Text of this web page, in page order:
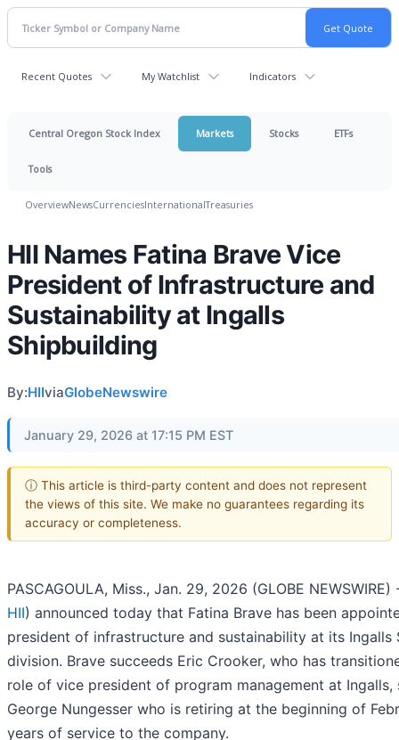
Recent Quotes My Watchlist Indicators
Central Oregon Stock Index Markets Stocks ETFs
Tools
OverviewNewsCurrenciesInternationalTreasuries
HII Names Fatina Brave Vice
President of Infrastructure and
Sustainability at Ingalls
Shipbuilding
By:HIIviaGlobeNewswire
January 29, 2026 at 17:15 PM EST
ⓘ This article is third-party content and does not represent
the views of this site. We make no guarantees regarding its
accuracy or completeness.
PASCAGOULA, Miss., Jan. 29, 2026 (GLOBE NEWSWIRE)
HII) announced today that Fatina Brave has been
president of infrastructure and sustainability at its Ingalls
division. Brave succeeds Eric Crooker, who has
role of vice president of program management at Ingalls,
George Nungesser who is retiring at the beginning of
years of service to the company.